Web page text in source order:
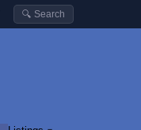
🔍 Search